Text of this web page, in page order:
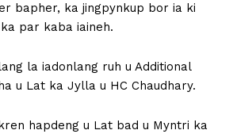
bapher, ka jingpynkup bor ia ki
par kaba iaineh.
la iadonlang ruh u Additional
u Lat ka Jylla u HC Chaudhary.
hapdeng u Lat bad u Myntri ka